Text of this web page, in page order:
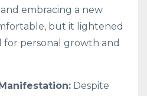
embracing a new
but it lightened
for personal growth and
Despite